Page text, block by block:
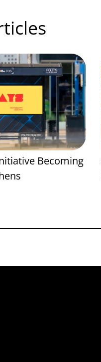
Becoming